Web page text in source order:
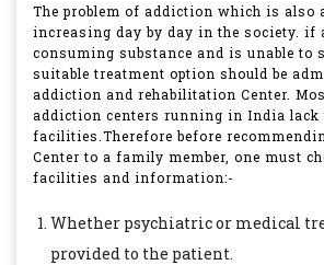
The problem of addiction which is also
increasing day by day in the society. if
consuming substance and is unable to
suitable treatment option should be
addiction and rehabilitation Center.
addiction centers running in India lack
facilities.Therefore before
Center to a family member, one must
facilities and information:-
Whether psychiatric or medical
provided to the patient.